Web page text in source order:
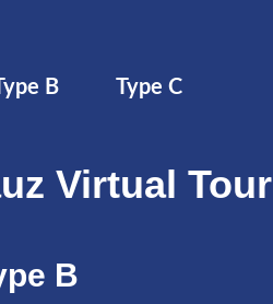
Type B Type C
Virtual Tour
B